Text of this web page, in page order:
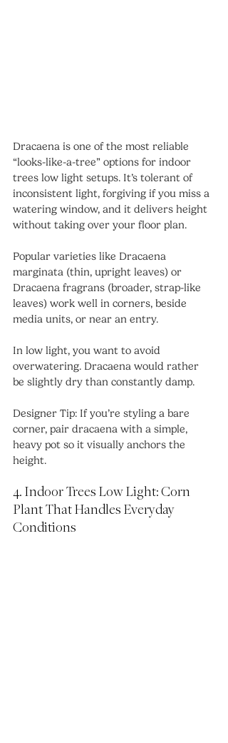
Dracaena is one of the most reliable
“looks-like-a-tree” options for indoor
trees low light setups. It’s tolerant of
inconsistent light, forgiving if you miss a
watering window, and it delivers height
without taking over your floor plan.
Popular varieties like Dracaena
marginata (thin, upright leaves) or
Dracaena fragrans (broader, strap-like
leaves) work well in corners, beside
media units, or near an entry.
In low light, you want to avoid
overwatering. Dracaena would rather
be slightly dry than constantly damp.
Designer Tip: If you’re styling a bare
corner, pair dracaena with a simple,
heavy pot so it visually anchors the
height.
4. Indoor Trees Low Light: Corn
Plant That Handles Everyday
Conditions